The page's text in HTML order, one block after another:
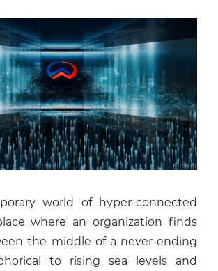
world of hyper-connected
where an organization finds
the middle of a never-ending
to rising sea levels and